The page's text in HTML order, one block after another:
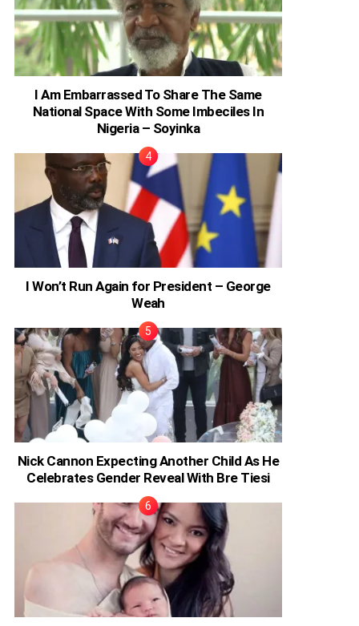
I Am Embarrassed To Share The Same
National Space With Some Imbeciles In
Nigeria – Soyinka
I Won’t Run Again for President – George
Weah
Nick Cannon Expecting Another Child As He
Celebrates Gender Reveal With Bre Tiesi